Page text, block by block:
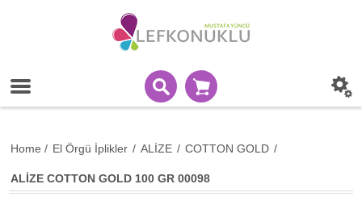
Home / El Örgü İplikler / ALİZE / COTTON GOLD /
ALİZE COTTON GOLD 100 GR 00098